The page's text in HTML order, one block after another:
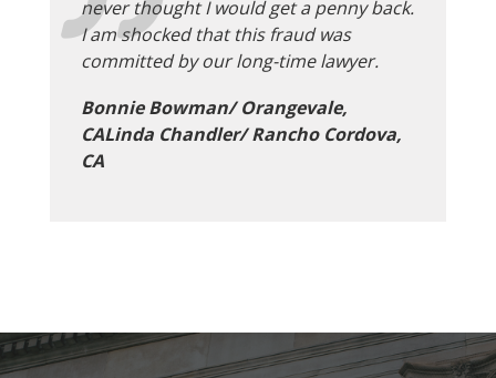
never thought I would get a penny back.
I am shocked that this fraud was
committed by our long-time lawyer.
Bonnie Bowman/ Orangevale,
CALinda Chandler/ Rancho Cordova,
CA